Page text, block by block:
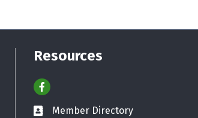
Resources
Facebook
Business card icon
Member Directory